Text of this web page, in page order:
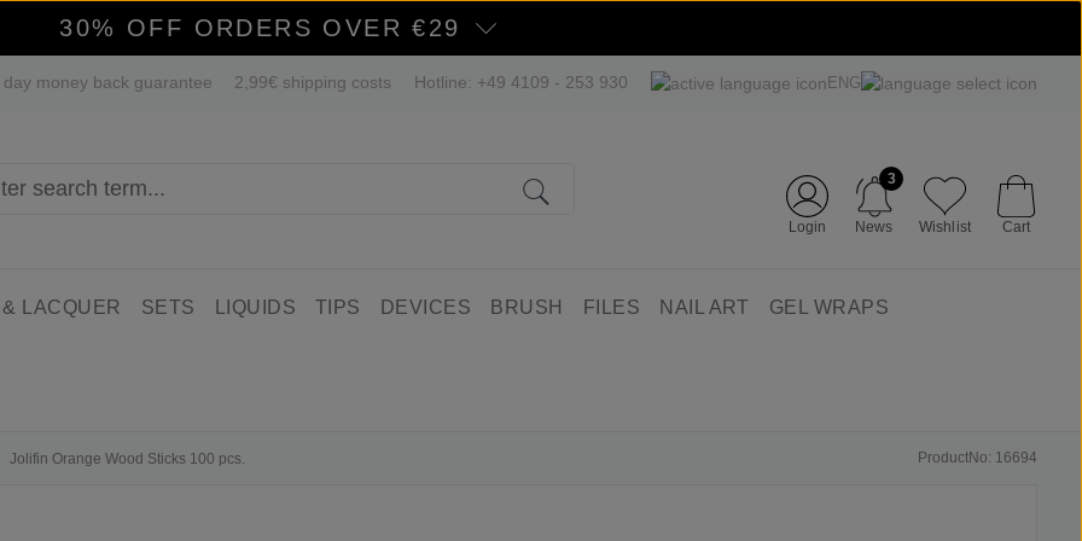
30% OFF ORDERS OVER €29
day money back guarantee 2,99€ shipping costs Hotline: +49 4109 - 253 930 ENG
Login News
3
Wishlist Cart
LACQUER SETS LIQUIDS TIPS DEVICES BRUSH FILES NAIL ART GEL WRAPS
Jolifin Orange Wood Sticks 100 pcs. ProductNo: 16694